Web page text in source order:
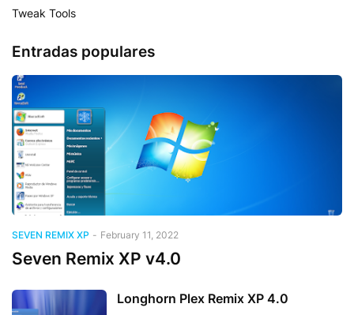
Tweak Tools
Entradas populares
SEVEN REMIX XP - February 11, 2022
Seven Remix XP v4.0
Longhorn Plex Remix XP 4.0